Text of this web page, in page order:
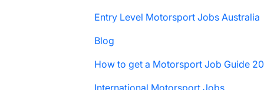
Entry Level Motorsport Jobs Australia
Blog
How to get a Motorsport Job Guide
International Motorsport Jobs